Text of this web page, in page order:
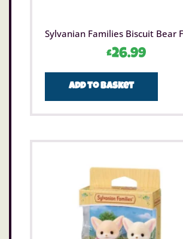
Sylvanian Families Biscuit Bear
£26.99
Add to basket